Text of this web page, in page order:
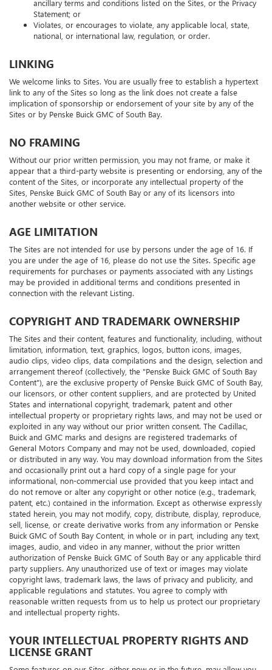
ancillary terms and conditions listed on the Sites, or the Privacy
Statement; or
Violates, or encourages to violate, any applicable local, state,
national, or international law, regulation, or order.
LINKING
We welcome links to Sites. You are usually free to establish a hypertext
link to any of the Sites so long as the link does not create a false
implication of sponsorship or endorsement of your site by any of the
Sites or by Penske Buick GMC of South Bay.
NO FRAMING
Without our prior written permission, you may not frame, or make it
appear that a third-party website is presenting or endorsing, any of the
content of the Sites, or incorporate any intellectual property of the
Sites, Penske Buick GMC of South Bay or any of its licensors into
another website or other service.
AGE LIMITATION
The Sites are not intended for use by persons under the age of 16. If
you are under the age of 16, please do not use the Sites. Specific age
requirements for purchases or payments associated with any Listings
may be provided in additional terms and conditions presented in
connection with the relevant Listing.
COPYRIGHT AND TRADEMARK OWNERSHIP
The Sites and their content, features and functionality, including, without
limitation, information, text, graphics, logos, button icons, images,
audio clips, video clips, data compilations and the design, selection and
arrangement thereof (collectively, the "Penske Buick GMC of South Bay
Content"), are the exclusive property of Penske Buick GMC of South Bay,
our licensors, or other content suppliers, and are protected by United
States and international copyright, trademark, patent and other
intellectual property or proprietary rights laws, and may not be used or
exploited in any way without our prior written consent. The Cadillac,
Buick and GMC marks and designs are registered trademarks of
General Motors Company and may not be used, downloaded, copied
or distributed in any way. You may download information from the Sites
and occasionally print out a hard copy of a single page for your
informational, non-commercial use provided that you keep intact and
do not remove or alter any copyright or other notice (e.g., trademark,
patent, etc.) contained in the information. Except as otherwise expressly
stated herein, you may not modify, copy, distribute, display, reproduce,
sell, license, or create derivative works from any information or Penske
Buick GMC of South Bay Content, in whole or in part, including any text,
images, audio, and video in any manner, without the prior written
authorization of Penske Buick GMC of South Bay or any applicable third
party suppliers. Any unauthorized use of text or images may violate
copyright laws, trademark laws, the laws of privacy and publicity, and
applicable regulations and statutes. You agree to comply with
reasonable written requests from us to help us protect our proprietary
and intellectual property rights.
YOUR INTELLECTUAL PROPERTY RIGHTS AND
LICENSE GRANT